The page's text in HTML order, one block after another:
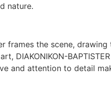
nature.
frames the scene,
DIAKONIKON-
and attention to detail